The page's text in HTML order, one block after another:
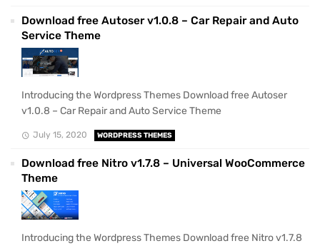
Download free Autoser v1.0.8 – Car Repair and Auto
Service Theme
Introducing the Wordpress Themes Download free Autoser
v1.0.8 – Car Repair and Auto Service Theme
July 15, 2020 WORDPRESS THEMES
Download free Nitro v1.7.8 – Universal WooCommerce
Theme
Introducing the Wordpress Themes Download free Nitro v1.7.8